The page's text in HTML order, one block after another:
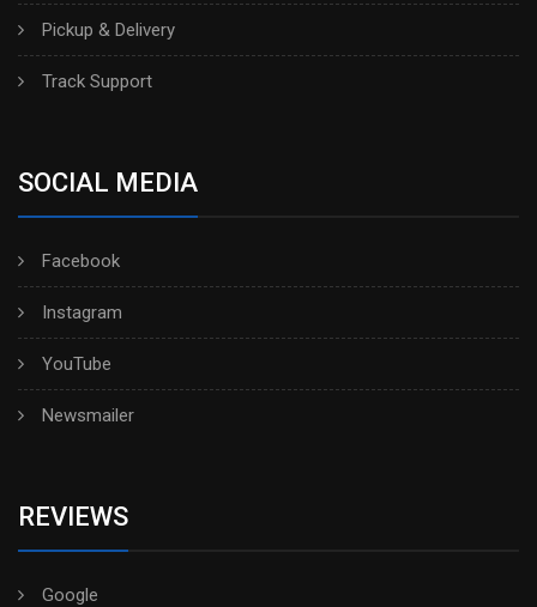
Pickup & Delivery
Track Support
SOCIAL MEDIA
Facebook
Instagram
YouTube
Newsmailer
REVIEWS
Google